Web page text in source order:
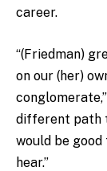
career.
“(Friedman)
on our (her)
different path
would be
hear.”